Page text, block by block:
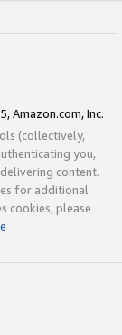
Amazon.com, Inc.
(collectively,
you,
content.
for additional
cookies, please